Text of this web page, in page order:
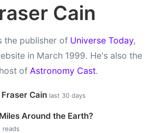
Cain
the publisher of Universe Today,
in March 1999. He's also the
of Astronomy Cast.
Cain last 30 days
Around the Earth?
reads